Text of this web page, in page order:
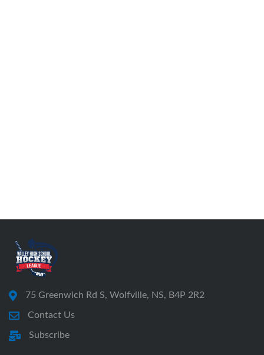
75 Greenwich Rd S, Wolfville, NS, B4P 2R2
Contact Us
Subscribe